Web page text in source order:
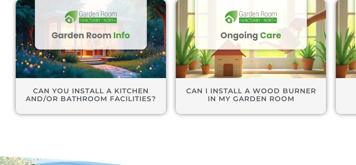
CAN YOU INSTALL A KITCHEN
AND/OR BATHROOM FACILITIES?
CAN I INSTALL A WOOD BURNER
IN MY GARDEN ROOM